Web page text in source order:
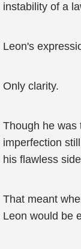
instability of a
Leon's
Only clarity.
Though he was
imperfection
his flawless
That meant
Leon would be